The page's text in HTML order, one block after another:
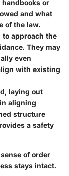
or
and what
of the law.
approach the
They may
even
with existing
laying out
aligning
structure
a safety
of order
stays intact.